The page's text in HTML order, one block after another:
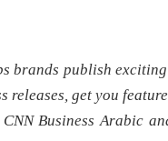
brands publish
releases, get you
Business Arabic